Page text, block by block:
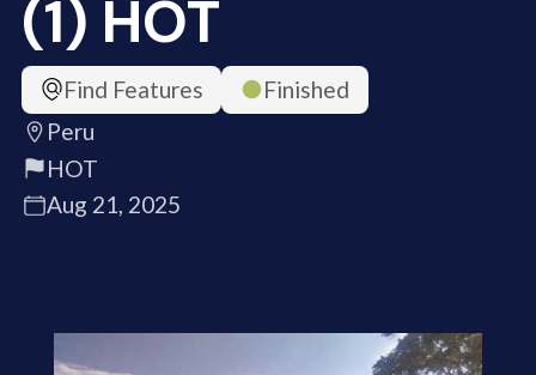
(1) HOT
Find Features
Finished
Peru
HOT
Aug 21, 2025